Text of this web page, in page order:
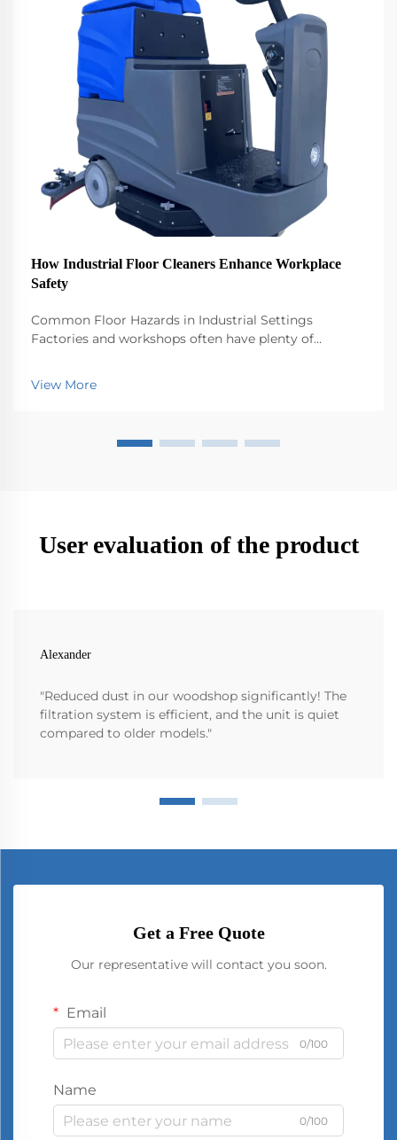
How Industrial Floor Cleaners Enhance Workplace
Safety
Common Floor Hazards in Industrial Settings
Factories and workshops often have plenty of
machines, water spills after cleaning, and random bits
of metal or plastic scattered across floors. People...
View More
User evaluation of the product
Alexander
"Reduced dust in our woodshop significantly! The
filtration system is efficient, and the unit is quiet
compared to older models."
Get a Free Quote
Our representative will contact you soon.
Email
0/100
Name
0/100